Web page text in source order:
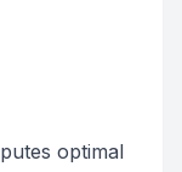
optimal